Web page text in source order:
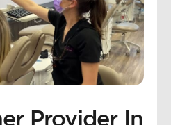
Provider In